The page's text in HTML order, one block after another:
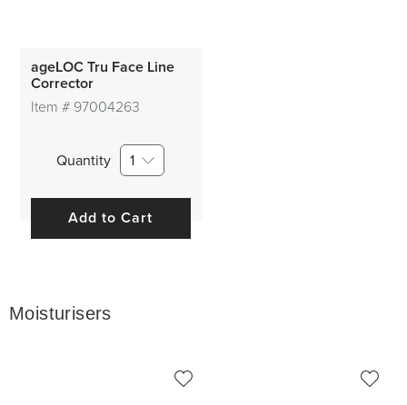
ageLOC Tru Face Line
Corrector
Item # 97004263
Quantity 1
Add to Cart
Moisturisers